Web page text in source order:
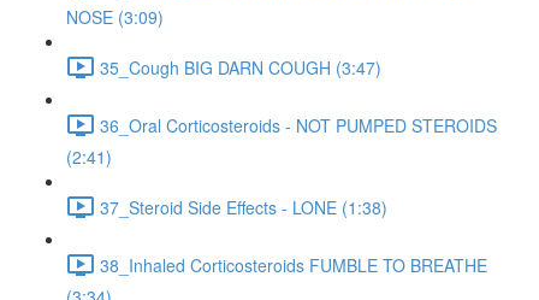
NOSE (3:09)
35_Cough BIG DARN COUGH (3:47)
36_Oral Corticosteroids - NOT PUMPED STEROIDS
(2:41)
37_Steroid Side Effects - LONE (1:38)
38_Inhaled Corticosteroids FUMBLE TO BREATHE